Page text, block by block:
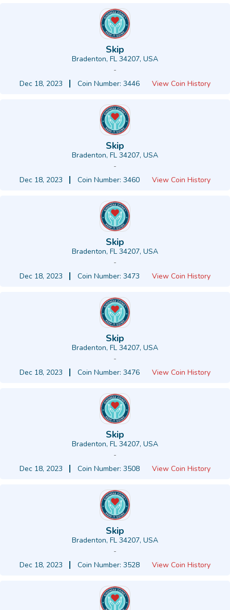
Skip
Bradenton, FL 34207, USA
-
Dec 18, 2023
Coin Number: 3446 View Coin History
Skip
Bradenton, FL 34207, USA
-
Dec 18, 2023
Coin Number: 3460 View Coin History
Skip
Bradenton, FL 34207, USA
-
Dec 18, 2023
Coin Number: 3473 View Coin History
Skip
Bradenton, FL 34207, USA
-
Dec 18, 2023
Coin Number: 3476 View Coin History
Skip
Bradenton, FL 34207, USA
-
Dec 18, 2023
Coin Number: 3508 View Coin History
Skip
Bradenton, FL 34207, USA
-
Dec 18, 2023
Coin Number: 3528 View Coin History